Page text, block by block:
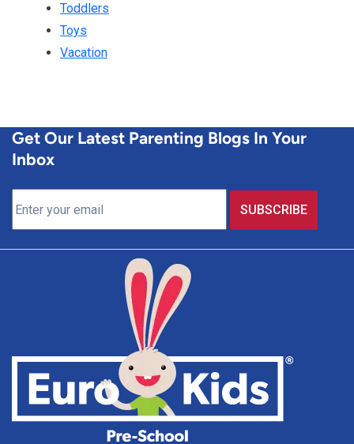
Toddlers
Toys
Vacation
Get Our Latest Parenting Blogs In Your
Inbox